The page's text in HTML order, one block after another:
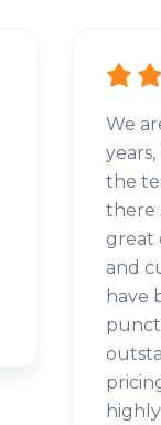
We
the
there
great
and
have